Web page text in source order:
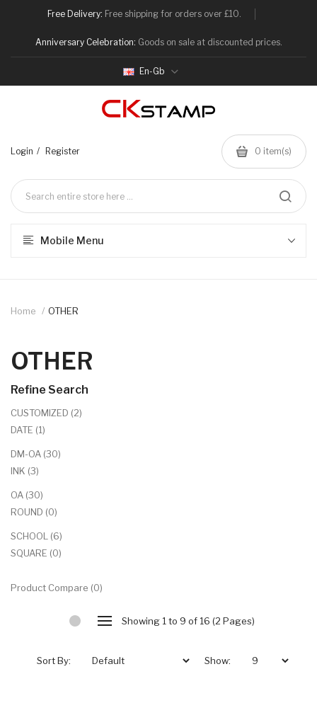
Free Delivery: Free shipping for orders over £10.
Anniversary Celebration: Goods on sale at discounted prices.
En-Gb
Login Register 0 item(s)
Mobile Menu
Home OTHER
OTHER
Refine Search
CUSTOMIZED (2)
DATE (1)
DM-OA (30)
INK (3)
OA (30)
ROUND (0)
SCHOOL (6)
SQUARE (0)
Product Compare (0)
Showing 1 to 9 of 16 (2 Pages)
Sort By: Show: